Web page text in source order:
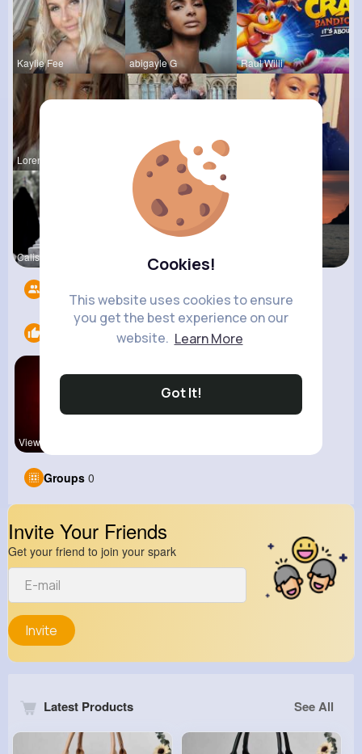
Cookies!
This website uses cookies to ensure
you get the best experience on our
website. Learn More
Got It!
Kaylie Fee abigayle G Raul Willi
Loren Upto izott beau
Calista Ei Emely Conn
View Corne
Groups 0
Invite Your Friends
Get your friend to join your spark
Invite
Latest Products See All